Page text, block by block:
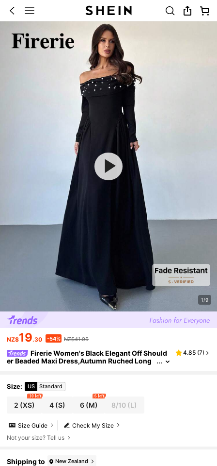
1/9
NZ$19.30 -54% NZ$41.95
Firerie Women's Black Elegant Off Should
er Beaded Maxi Dress,Autumn Ruched Long
4.85 (7)
Size: US Standard
2 (XS)
10 left
4(S) 6(M)
6 left
8/10 (L)
Check My Size
Size Guide
Not your size? Tell us
Shipping to New Zealand